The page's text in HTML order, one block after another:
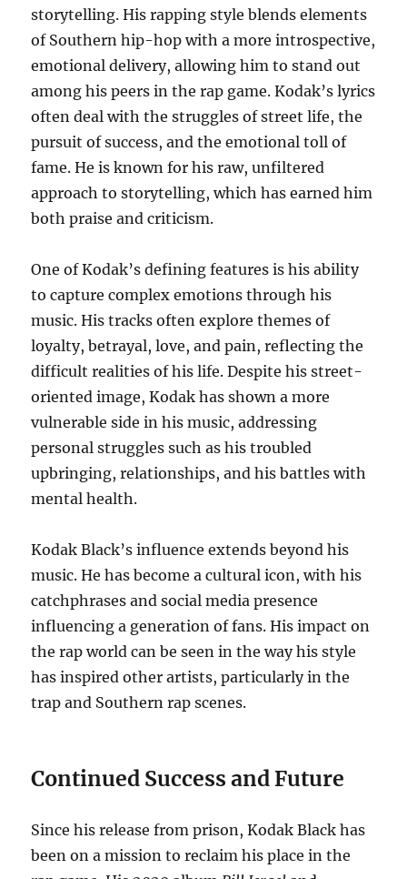
storytelling. His rapping style blends elements
of Southern hip-hop with a more introspective,
emotional delivery, allowing him to stand out
among his peers in the rap game. Kodak’s lyrics
often deal with the struggles of street life, the
pursuit of success, and the emotional toll of
fame. He is known for his raw, unfiltered
approach to storytelling, which has earned him
both praise and criticism.
One of Kodak’s defining features is his ability
to capture complex emotions through his
music. His tracks often explore themes of
loyalty, betrayal, love, and pain, reflecting the
difficult realities of his life. Despite his street-
oriented image, Kodak has shown a more
vulnerable side in his music, addressing
personal struggles such as his troubled
upbringing, relationships, and his battles with
mental health.
Kodak Black’s influence extends beyond his
music. He has become a cultural icon, with his
catchphrases and social media presence
influencing a generation of fans. His impact on
the rap world can be seen in the way his style
has inspired other artists, particularly in the
trap and Southern rap scenes.
Continued Success and Future
Since his release from prison, Kodak Black has
been on a mission to reclaim his place in the